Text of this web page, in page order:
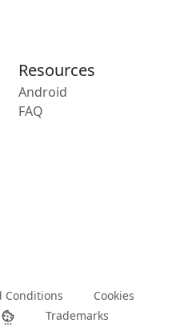
Resources
Android
FAQ
Conditions
Cookies
Trademarks